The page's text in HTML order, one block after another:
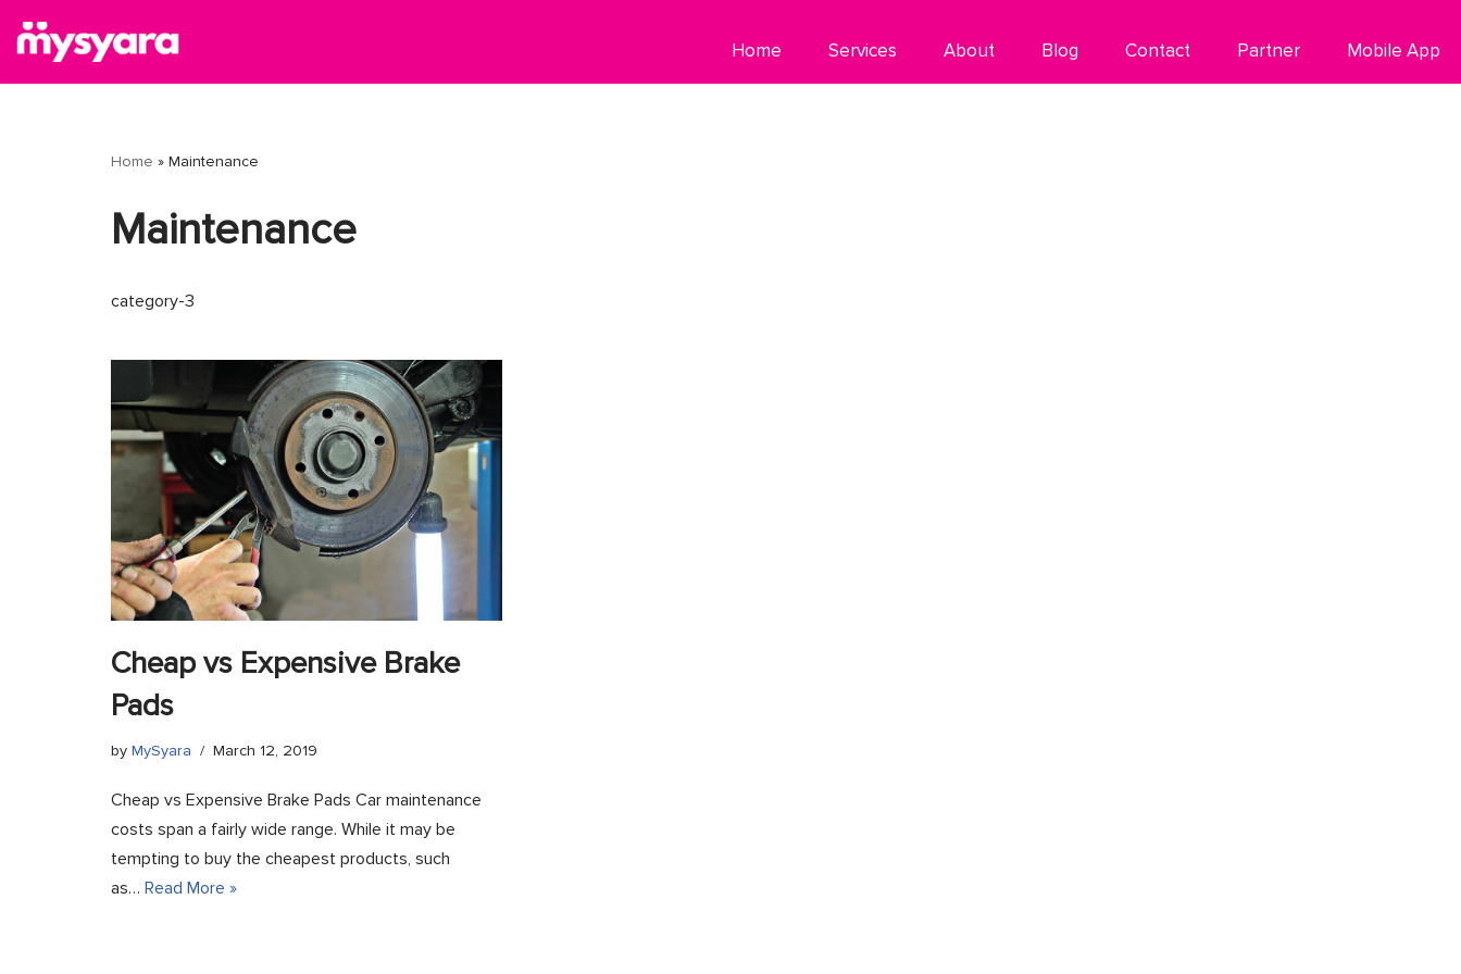
Skip
to
Home Services About Blog Contact Partner Mobile App
Home » Maintenance
Maintenance
category-3
Cheap vs Expensive Brake
Pads
by MySyara March 12, 2019
Cheap vs Expensive Brake Pads Car maintenance
costs span a fairly wide range. While it may be
tempting to buy the cheapest products, such
as… Read More »